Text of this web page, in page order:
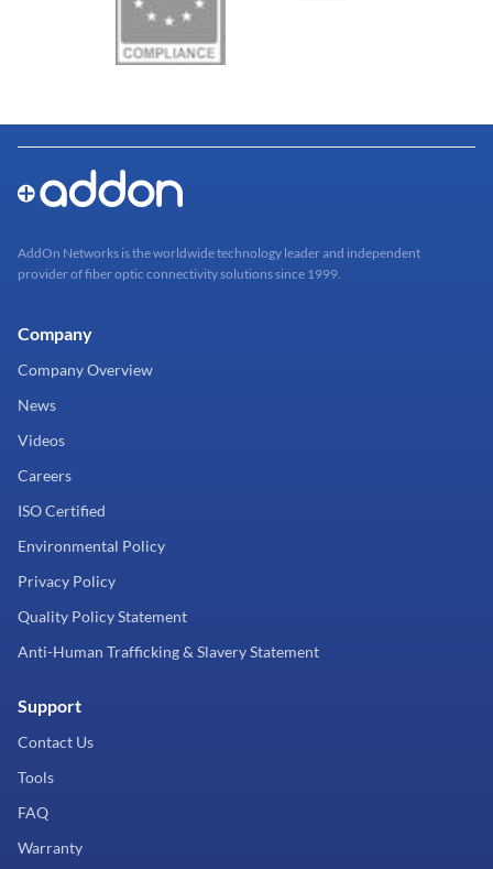
AddOn Networks is the worldwide technology leader and independent
provider of fiber optic connectivity solutions since 1999.
Company
Company Overview
News
Videos
Careers
ISO Certified
Environmental Policy
Privacy Policy
Quality Policy Statement
Anti-Human Trafficking & Slavery Statement
Support
Contact Us
Tools
FAQ
Warranty